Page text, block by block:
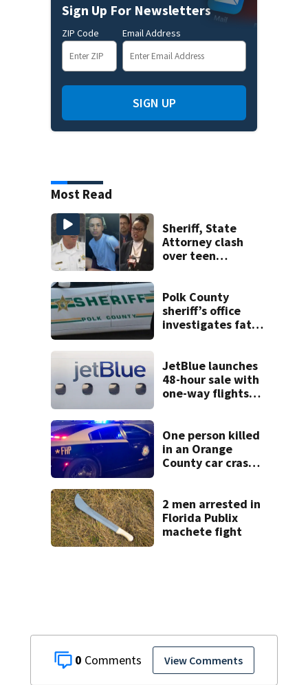
0 View Comments
Sign Up For Newsletters
ZIP Code Email Address
SIGN UP
Most Read
Sheriff, State
Attorney clash
over teen
double homicide
Polk County
sheriff’s office
investigates fatal
involving a K-9
deputy.
JetBlue launches
48-hour sale with
one-way flights
One person killed
in an Orange
County car crash
2 men arrested in
Florida Publix
machete fight